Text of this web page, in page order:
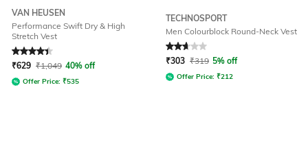
VAN HEUSEN
Performance Swift Dry & High
Stretch Vest
Rated4.3out of 5
₹629 ₹1,049 40% off
Offer Price: ₹535
TECHNOSPORT
Men Colourblock Round-Neck Vest
Rated 2.9out of 5
₹303 ₹319 5% off
Offer Price: ₹212